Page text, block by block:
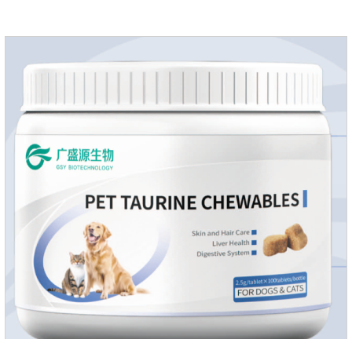
absorb fats, promotes the absorption of nutrients.